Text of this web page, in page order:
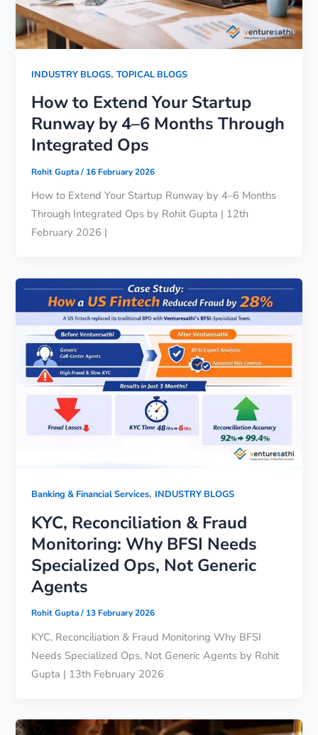
INDUSTRY BLOGS,TOPICAL BLOGS
How to Extend Your Startup
Runway by 4–6 Months Through
Integrated Ops
Rohit Gupta/ 16 February 2026
How to Extend Your Startup Runway by 4–6 Months
Through Integrated Ops by Rohit Gupta | 12th
February 2026 |
Banking & Financial Services, INDUSTRY BLOGS
KYC, Reconciliation & Fraud
Monitoring: Why BFSI Needs
Specialized Ops, Not Generic
Agents
Rohit Gupta/ 13 February 2026
KYC, Reconciliation & Fraud Monitoring Why BFSI
Needs Specialized Ops, Not Generic Agents by Rohit
Gupta | 13th February 2026